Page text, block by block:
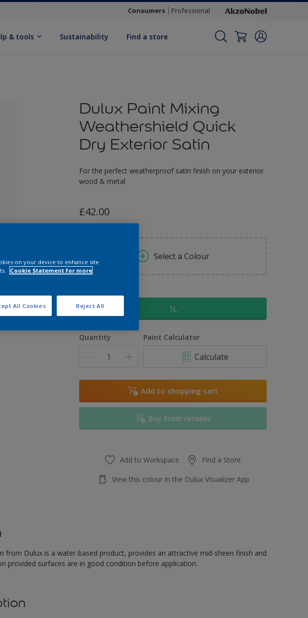
Consumers Professional
& tools Sustainability Find a store
Dulux Paint Mixing
Weathershield Quick
Dry Exterior Satin
For the perfect weatherproof satin finish on your exterior
wood & metal
£42.00
Select a Colour
1L
Quantity Paint Calculator
Calculate
Add to shopping cart
Buy from retailer
Add to Workspace Find a Store
View this colour in the Dulux Visualizer App
from Dulux is a water-based product, provides an attractive mid-sheen finish and
provided surfaces are in good condition before application.
on your device to enhance site
Cookie Statement for more
Reject All
All Cookies